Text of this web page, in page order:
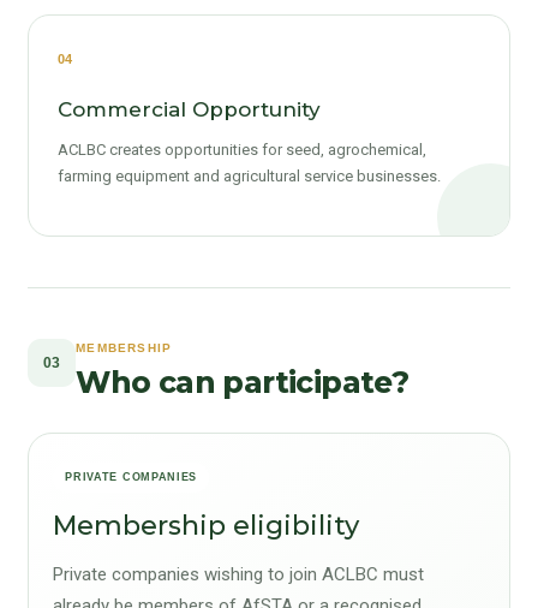
04
Commercial Opportunity
ACLBC creates opportunities for seed, agrochemical,
farming equipment and agricultural service businesses.
03
MEMBERSHIP
Who can participate?
PRIVATE COMPANIES
Membership eligibility
Private companies wishing to join ACLBC must